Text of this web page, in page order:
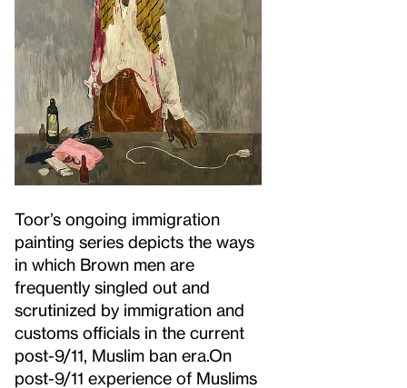
Toor’s ongoing immigration
painting series depicts the ways
in which Brown men are
frequently singled out and
scrutinized by immigration and
customs officials in the current
post-9/11, Muslim ban era.On
post-9/11 experience of Muslims